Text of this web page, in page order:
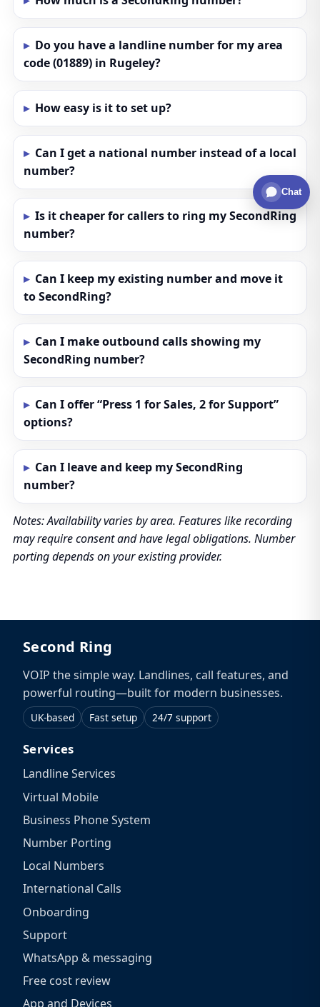
Do you have a landline number for my area
code (01889) in Rugeley?
How easy is it to set up?
Can I get a national number instead of a local
number?
Is it cheaper for callers to ring my SecondRing
number?
Can I keep my existing number and move it
to SecondRing?
Can I make outbound calls showing my
SecondRing number?
Can I offer “Press 1 for Sales, 2 for Support”
options?
Can I leave and keep my SecondRing
number?
Notes: Availability varies by area. Features like recording
may require consent and have legal obligations. Number
porting depends on your existing provider.
Second Ring
VOIP the simple way. Landlines, call features, and
powerful routing—built for modern businesses.
UK-based Fast setup 24/7 support
Services
Landline Services
Virtual Mobile
Business Phone System
Number Porting
Local Numbers
International Calls
Onboarding
Support
WhatsApp & messaging
Free cost review
App and Devices
Chat